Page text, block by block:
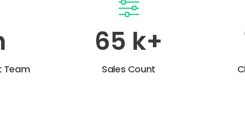
Team
90 k+
Sales Count